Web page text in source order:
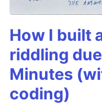
How I built
riddling
Minutes
coding)